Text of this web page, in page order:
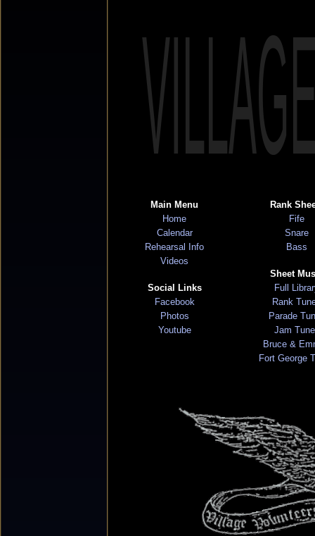
Main Menu
Home
Calendar
Rehearsal Info
Videos
Social Links
Facebook
Photos
Youtube
Rank
Fife
Snare
Bass
Sheet
Full
Rank
Parade
Jam
Bruce &
Fort George